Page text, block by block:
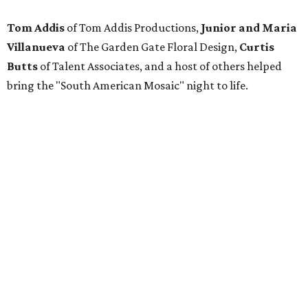
Tom Addis of Tom Addis Productions, Junior and Maria
Villanueva of The Garden Gate Floral Design, Curtis
Butts of Talent Associates, and a host of others helped
bring the "South American Mosaic" night to life.